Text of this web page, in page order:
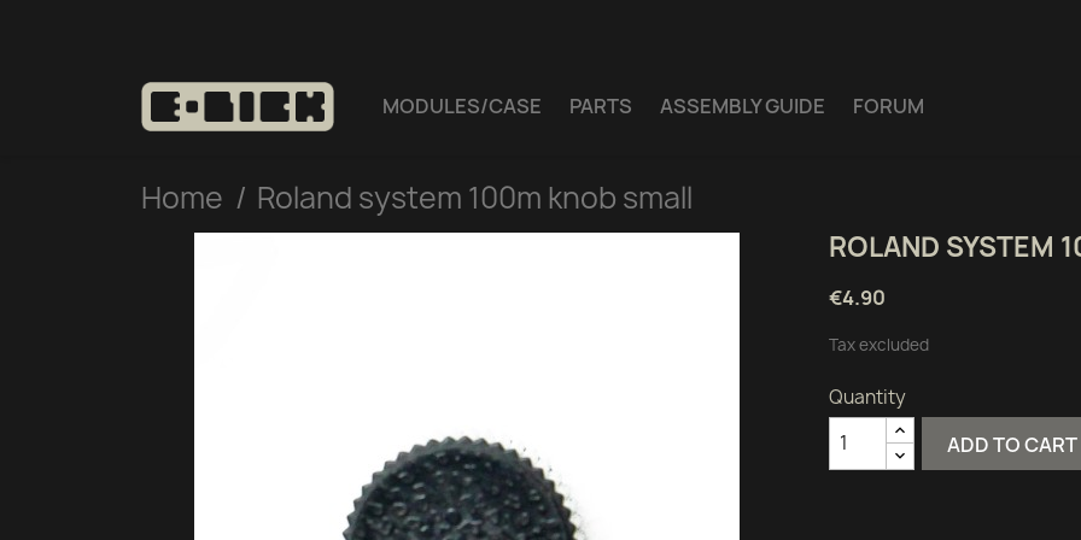
MODULES/CASE PARTS ASSEMBLY GUIDE FORUM
Home Roland system 100m knob small
ROLAND SYSTEM
€4.90
Tax excluded
Quantity
ADD TO CART